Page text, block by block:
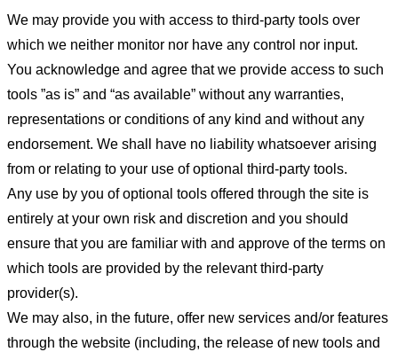
We may provide you with access to third-party tools over
which we neither monitor nor have any control nor input.
You acknowledge and agree that we provide access to such
tools ”as is” and “as available” without any warranties,
representations or conditions of any kind and without any
endorsement. We shall have no liability whatsoever arising
from or relating to your use of optional third-party tools.
Any use by you of optional tools offered through the site is
entirely at your own risk and discretion and you should
ensure that you are familiar with and approve of the terms on
which tools are provided by the relevant third-party
provider(s).
We may also, in the future, offer new services and/or features
through the website (including, the release of new tools and